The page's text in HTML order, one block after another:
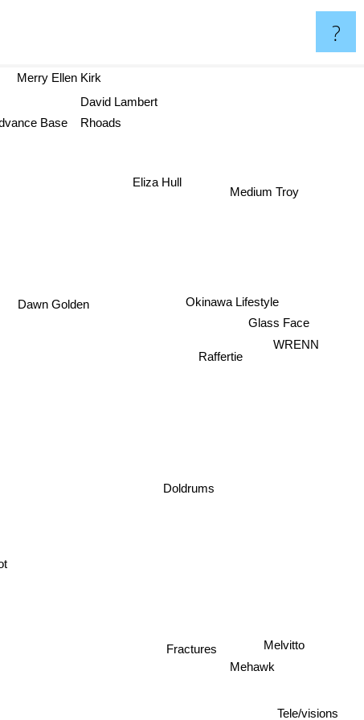
?
Dawn Golden
Fractures
Raffertie
Doldrums
Okinawa Lifestyle
Base
Mehawk
Glass Face
Eliza Hull
WRENN
Melvitto
David Lambert
Medium Troy
Tele/visions
Rhoads
Merry Ellen Kirk